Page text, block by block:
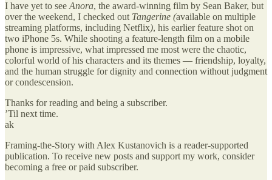
I have yet to see Anora, the award-winning film by Sean Baker, but
over the weekend, I checked out Tangerine (available on multiple
streaming platforms, including Netflix), his earlier feature shot on
two iPhone 5s. While shooting a feature-length film on a mobile
phone is impressive, what impressed me most were the chaotic,
colorful world of his characters and its themes — friendship, loyalty,
and the human struggle for dignity and connection without judgment
or condescension.
Thanks for reading and being a subscriber.
’Til next time.
ak
Framing-the-Story with Alex Kustanovich is a reader-supported
publication. To receive new posts and support my work, consider
becoming a free or paid subscriber.